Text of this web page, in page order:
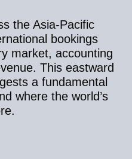
the Asia-Pacific
bookings
market, accounting
This eastward
a fundamental
where the world’s